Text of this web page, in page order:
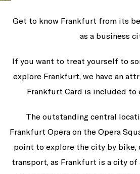
Get to know Frankfurt from its
as a business
If you want to treat yourself to
explore Frankfurt, we have an
Frankfurt Card is included to
The outstanding central
Frankfurt Opera on the Opera
point to explore the city by bike,
transport, as Frankfurt is a city of